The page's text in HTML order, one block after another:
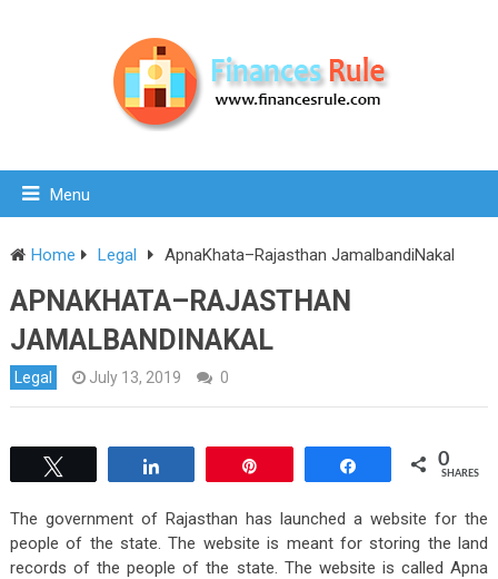
Menu
Home Legal ApnaKhata–Rajasthan JamalbandiNakal
APNAKHATA–RAJASTHAN
JAMALBANDINAKAL
Legal July 13, 2019 0
0
SHARES
The government of Rajasthan has launched a website for the
people of the state. The website is meant for storing the land
records of the people of the state. The website is called Apna